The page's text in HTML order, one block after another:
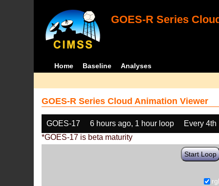
GOES-R Series
Home Baseline Analyses
GOES-R Series Cloud Animation Viewer
GOES-17 6 hours ago, 1 hour loop
Every 4th
*GOES-17 is beta maturity
Start Loop